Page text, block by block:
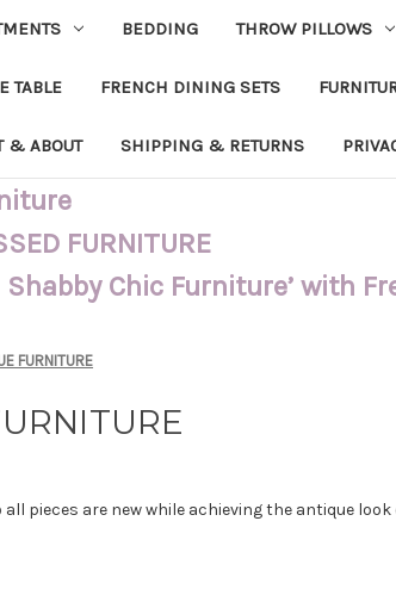
BEDDING THROW PILLOWS
TABLE FRENCH DINING SETS
& ABOUT SHIPPING & RETURNS
FURNITURE
Chic Furniture’ with
FURNITURE
pieces are new while achieving the antique